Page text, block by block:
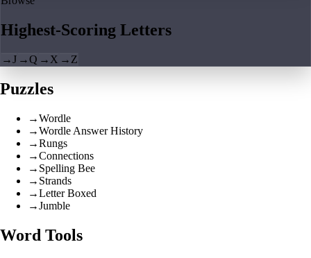
Highest-Scoring Letters
→J →Q → X → Z
Puzzles
→Wordle
→Wordle Answer History
→Rungs
→Connections
→ Spelling Bee
→ Strands
→Letter Boxed
→Jumble
Word Tools